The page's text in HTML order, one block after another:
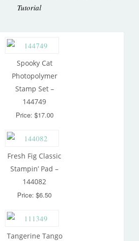
Tutorial
Spooky Cat
Photopolymer
Stamp Set –
144749
Price: $17.00
Fresh Fig Classic
Stampin’ Pad –
144082
Price: $6.50
Tangerine Tango